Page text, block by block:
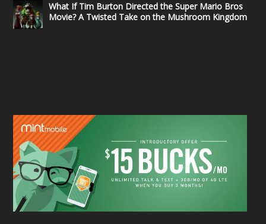
What If Tim Burton Directed the Super Mario Bros
Movie? A Twisted Take on the Mushroom Kingdom